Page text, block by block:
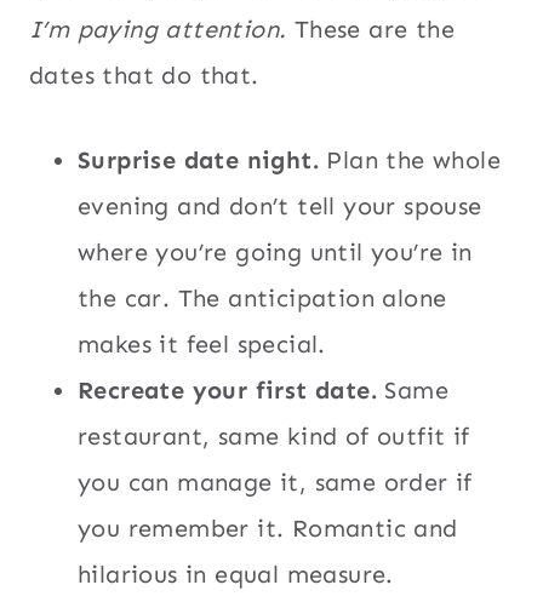
I’m paying attention. These are the
dates that do that.
Surprise date night. Plan the whole
evening and don’t tell your spouse
where you’re going until you’re in
the car. The anticipation alone
makes it feel special.
Recreate your first date. Same
restaurant, same kind of outfit if
you can manage it, same order if
you remember it. Romantic and
hilarious in equal measure.